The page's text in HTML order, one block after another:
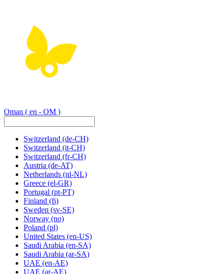
Oman ( en - OM )
Switzerland (de-CH)
Switzerland (it-CH)
Switzerland (fr-CH)
Austria (de-AT)
Netherlands (nl-NL)
Greece (el-GR)
Portugal (pt-PT)
Finland (fi)
Sweden (sv-SE)
Norway (no)
Poland (pl)
United States (en-US)
Saudi Arabia (en-SA)
Saudi Arabia (ar-SA)
UAE (en-AE)
UAE (ar-AE)